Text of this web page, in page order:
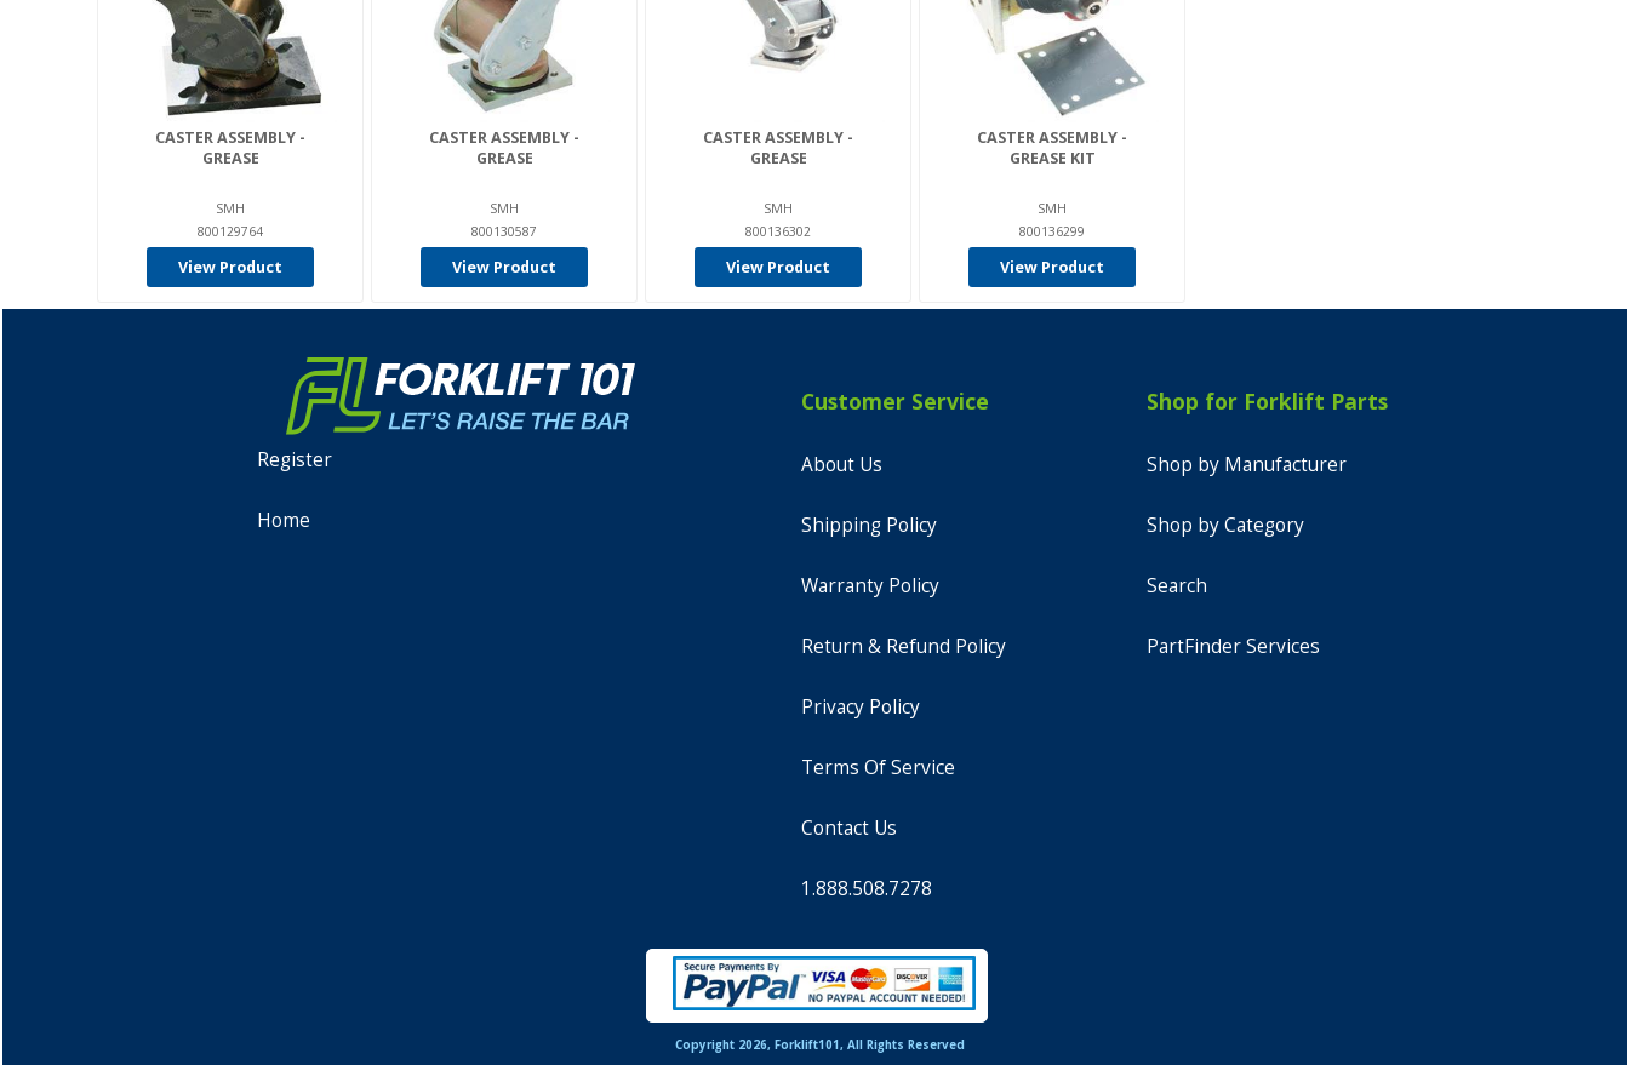
CASTER ASSEMBLY -
GREASE
SMH
800129764
View Product
CASTER ASSEMBLY -
GREASE
SMH
800130587
View Product
CASTER ASSEMBLY -
GREASE
SMH
800136302
View Product
CASTER ASSEMBLY -
GREASE KIT
SMH
800136299
View Product
Register
Home
Customer Service
About Us
Shipping Policy
Warranty Policy
Return & Refund Policy
Privacy Policy
Terms Of Service
Contact Us
1.888.508.7278
Shop for Forklift Parts
Shop by Manufacturer
Shop by Category
Search
PartFinder Services
Copyright 2026, Forklift101, All Rights Reserved